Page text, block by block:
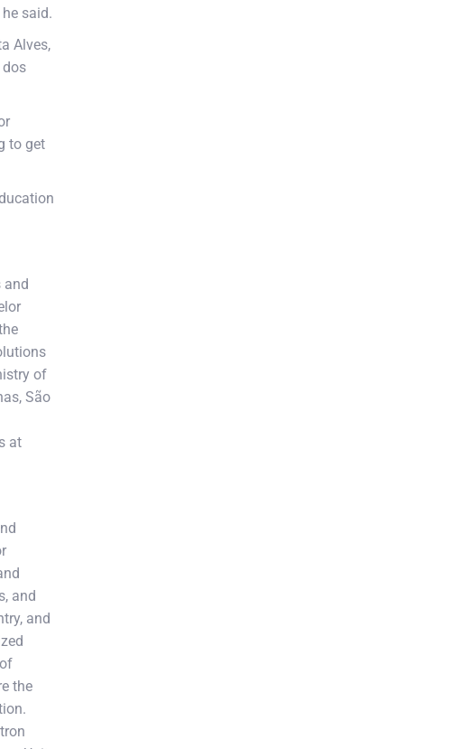
said.
Alves,
dos
to get
and
of
São
at
and
and
the